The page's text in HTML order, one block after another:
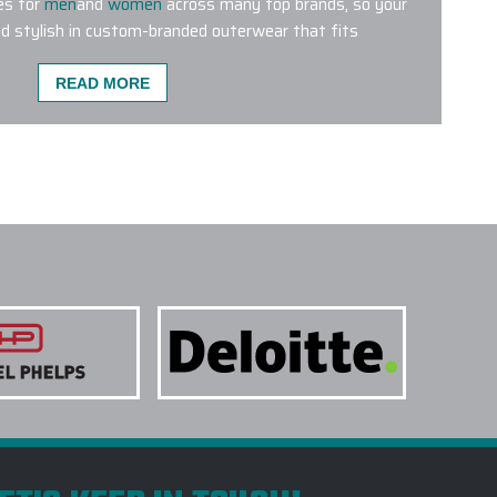
stylish in custom-branded outerwear that fits
METHODS ARE USED FOR CUSTOM
LOGO OUTERWEAR TO YOU CARRY?
SUITABLE FOR SALES KICKOFFS?
TO RECEIVE A CUSTOM LOGO
READ MORE